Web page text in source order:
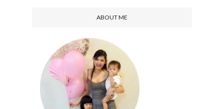
ABOUT ME